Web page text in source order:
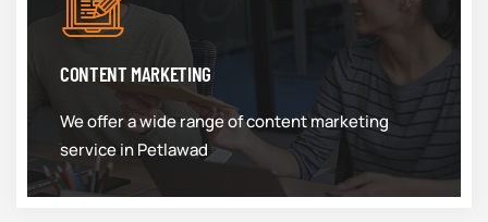
CONTENT MARKETING
We offer a wide range of content marketing
service in Petlawad